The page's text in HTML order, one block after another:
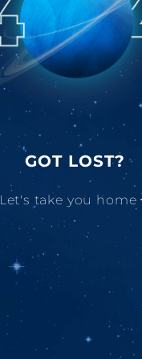
GOT LOST?
Let's take you home